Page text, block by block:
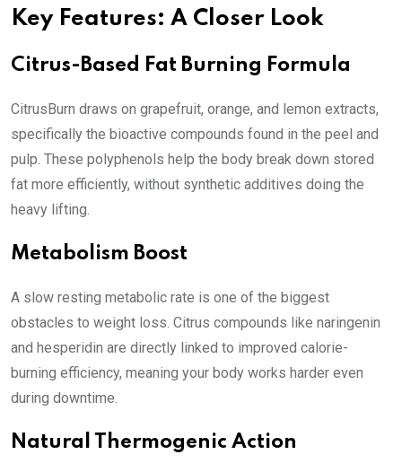
Key Features: A Closer Look
Citrus-Based Fat Burning Formula
CitrusBurn draws on grapefruit, orange, and lemon extracts,
specifically the bioactive compounds found in the peel and
pulp. These polyphenols help the body break down stored
fat more efficiently, without synthetic additives doing the
heavy lifting.
Metabolism Boost
A slow resting metabolic rate is one of the biggest
obstacles to weight loss. Citrus compounds like naringenin
and hesperidin are directly linked to improved calorie-
burning efficiency, meaning your body works harder even
during downtime.
Natural Thermogenic Action